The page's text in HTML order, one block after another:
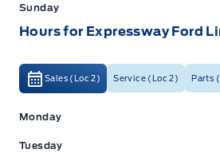
Service. We practice full
this site. (Incl, but not limited to price, incl. Event
Sunday
Hours for Expressway Ford
Sales (Loc 2) Service (Loc 2) Parts
Expressway Ford
Monday
Tuesday